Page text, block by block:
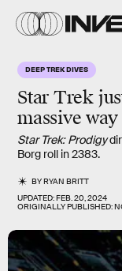
DEEP TREK DIVES
Star Trek
massive way
Star Trek: Prodigy
Borg roll in 2383.
BYRYAN BRITT
UPDATED:FEB. 20, 2024
ORIGINALLY PUBLISHED: